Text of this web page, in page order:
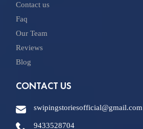
Contact us
Faq
Our Team
Reviews
Blog
CONTACT US
swipingstoriesofficial@gmail.com
9433528704